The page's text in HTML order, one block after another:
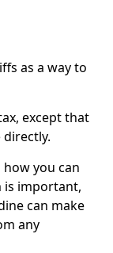
as a way to
except that
you can
important,
can make
any